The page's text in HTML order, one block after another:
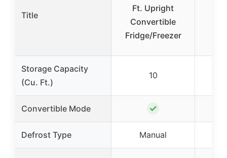
Title
Ft. Upright
Convertible
Fridge/Freezer
Storage Capacity
(Cu. Ft.)
10
Convertible Mode ✓
Defrost Type Manual